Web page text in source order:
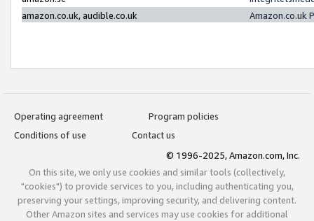
amazon.co.uk, audible.co.uk
Amazon.co.uk
Operating agreement
Program policies
Conditions of use
Contact us
© 1996-2025, Amazon.com, Inc.
On this site, we only use cookies and similar tools (collectively,
"cookies") to provide services to you, including authenticating you,
preserving your settings, improving security, and delivering content.
Other Amazon sites and services may use cookies for additional